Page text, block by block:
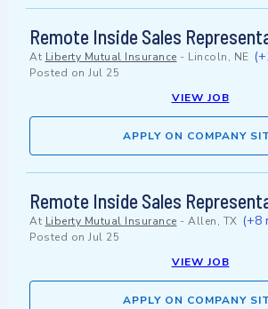
Remote Inside Sales
At Liberty Mutual Insurance - Lincoln, NE
Posted on Jul 25
VIEW JOB
APPLY ON COMPANY
Remote Inside Sales
At Liberty Mutual Insurance - Allen, TX (+8
Posted on Jul 25
VIEW JOB
APPLY ON COMPANY